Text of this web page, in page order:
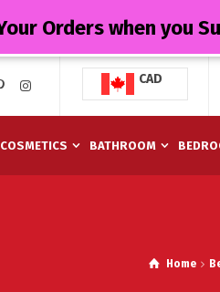
CAD
BATHROOM
Home
Orders when you